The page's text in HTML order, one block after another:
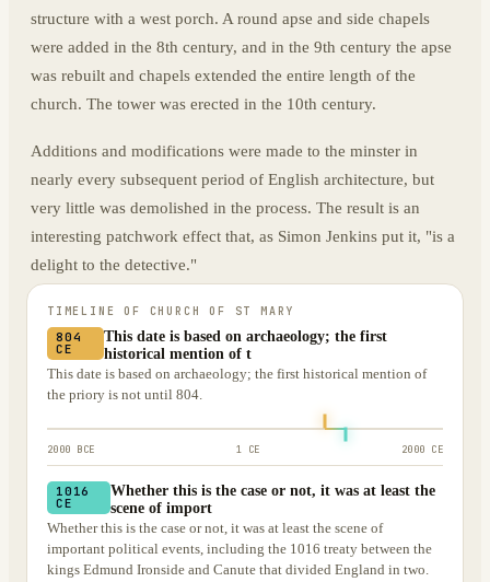
structure with a west porch. A round apse and side chapels
were added in the 8th century, and in the 9th century the apse
was rebuilt and chapels extended the entire length of the
church. The tower was erected in the 10th century.
Additions and modifications were made to the minster in
nearly every subsequent period of English architecture, but
very little was demolished in the process. The result is an
interesting patchwork effect that, as Simon Jenkins put it, "is a
delight to the detective."
TIMELINE OF CHURCH OF ST MARY
804
CE
This date is based on archaeology; the first
historical mention of t
This date is based on archaeology; the first historical mention of
the priory is not until 804.
2000 BCE 1 CE 2000 CE
1016
CE
Whether this is the case or not, it was at least the
scene of import
Whether this is the case or not, it was at least the scene of
important political events, including the 1016 treaty between the
kings Edmund Ironside and Canute that divided England in two.